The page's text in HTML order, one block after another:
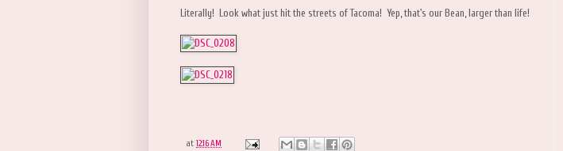
Literally! Look what just hit the streets of Tacoma! Yep, that's our Bean, larger than life!
at 12:16 AM